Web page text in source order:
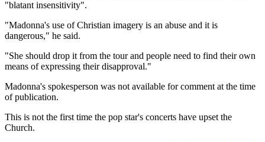
"blatant insensitivity".
"Madonna's use of Christian imagery is an abuse and it is
dangerous," he said.
"She should drop it from the tour and people need to find their own
means of expressing their disapproval."
Madonna's spokesperson was not available for comment at the time
of publication.
This is not the first time the pop star's concerts have upset the
Church.